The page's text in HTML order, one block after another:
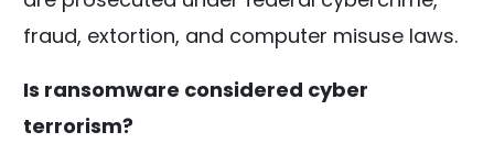
fraud, extortion, and computer misuse laws.
Is ransomware considered cyber
terrorism?